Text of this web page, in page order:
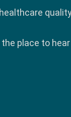
place to